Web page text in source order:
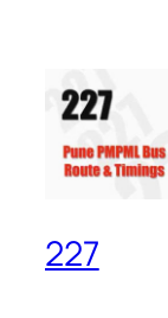
227